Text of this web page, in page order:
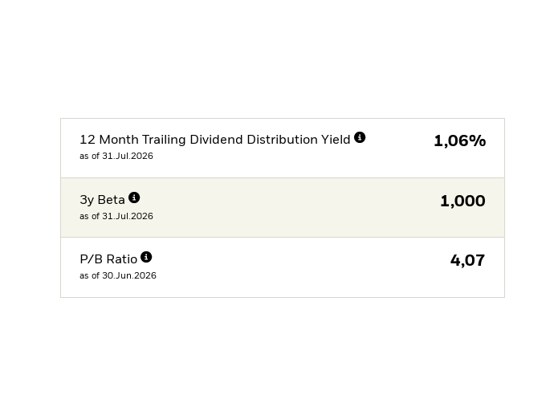
12 Month Trailing Dividend Distribution Yield
as of 31.Jul.2026
1,06%
3y Beta
as of 31.Jul.2026
1,000
P/B Ratio
as of 30.Jun.2026
4,07